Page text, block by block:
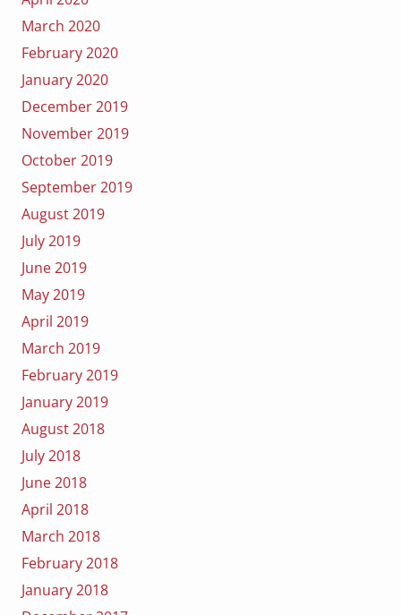
March 2020
February 2020
January 2020
December 2019
November 2019
October 2019
September 2019
August 2019
July 2019
June 2019
May 2019
April 2019
March 2019
February 2019
January 2019
August 2018
July 2018
June 2018
April 2018
March 2018
February 2018
January 2018